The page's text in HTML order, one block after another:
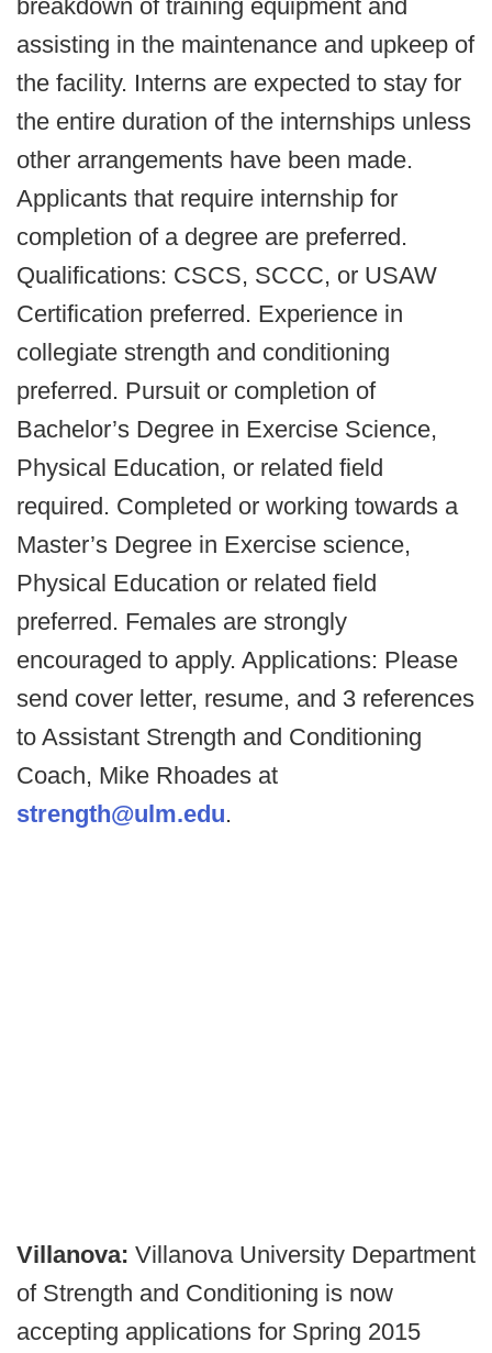
breakdown of training equipment and
assisting in the maintenance and upkeep of
the facility. Interns are expected to stay for
the entire duration of the internships unless
other arrangements have been made.
Applicants that require internship for
completion of a degree are preferred.
Qualifications: CSCS, SCCC, or USAW
Certification preferred. Experience in
collegiate strength and conditioning
preferred. Pursuit or completion of
Bachelor’s Degree in Exercise Science,
Physical Education, or related field
required. Completed or working towards a
Master’s Degree in Exercise science,
Physical Education or related field
preferred. Females are strongly
encouraged to apply. Applications: Please
send cover letter, resume, and 3 references
to Assistant Strength and Conditioning
Coach, Mike Rhoades at
strength@ulm.edu.
Villanova: Villanova University Department
of Strength and Conditioning is now
accepting applications for Spring 2015